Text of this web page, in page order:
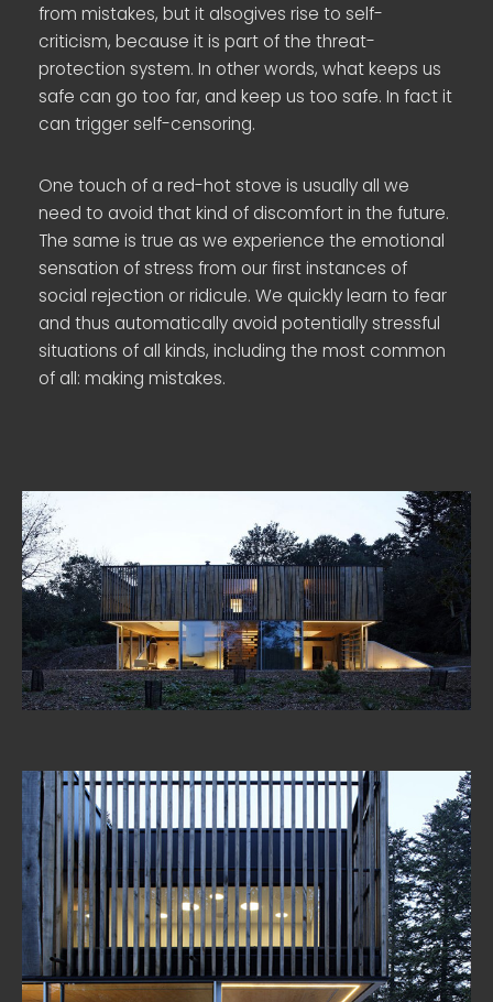
from mistakes, but it alsogives rise to self-
criticism, because it is part of the threat-
protection system. In other words, what keeps us
safe can go too far, and keep us too safe. In fact it
can trigger self-censoring.
One touch of a red-hot stove is usually all we
need to avoid that kind of discomfort in the future.
The same is true as we experience the emotional
sensation of stress from our first instances of
social rejection or ridicule. We quickly learn to fear
and thus automatically avoid potentially stressful
situations of all kinds, including the most common
of all: making mistakes.